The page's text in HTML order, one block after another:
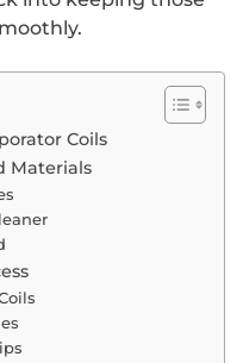
Coils
Materials